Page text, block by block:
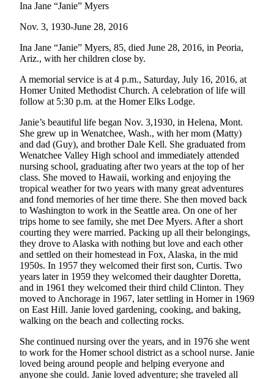
Submit
a Press
Release
Submit
Photo
Sports
Outdoors
&
Recreation
Submit
Sports
Results
Features
Arts &
Entertainment
Food
&
Drink
Opinion
Ina Jane “Janie” Myers
Nov. 3, 1930-June 28, 2016
Ina Jane “Janie” Myers, 85, died June 28, 2016, in Peoria,
Ariz., with her children close by.
A memorial service is at 4 p.m., Saturday, July 16, 2016, at
Homer United Methodist Church. A celebration of life will
follow at 5:30 p.m. at the Homer Elks Lodge.
Janie’s beautiful life began Nov. 3,1930, in Helena, Mont.
She grew up in Wenatchee, Wash., with her mom (Matty)
and dad (Guy), and brother Dale Kell. She graduated from
Wenatchee Valley High school and immediately attended
nursing school, graduating after two years at the top of her
class. She moved to Hawaii, working and enjoying the
tropical weather for two years with many great adventures
and fond memories of her time there. She then moved back
to Washington to work in the Seattle area. On one of her
trips home to see family, she met Dee Myers. After a short
courting they were married. Packing up all their belongings,
they drove to Alaska with nothing but love and each other
and settled on their homestead in Fox, Alaska, in the mid
1950s. In 1957 they welcomed their first son, Curtis. Two
years later in 1959 they welcomed their daughter Doretta,
and in 1961 they welcomed their third child Clinton. They
moved to Anchorage in 1967, later settling in Homer in 1969
on East Hill. Janie loved gardening, cooking, and baking,
walking on the beach and collecting rocks.
She continued nursing over the years, and in 1976 she went
to work for the Homer school district as a school nurse. Janie
loved being around people and helping everyone and
anyone she could. Janie loved adventure; she traveled all